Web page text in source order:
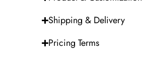
Shipping & Delivery
Pricing Terms